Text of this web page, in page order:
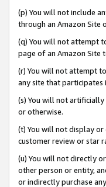
(p) You will not include
through an Amazon Site
(q) You will not attempt
page of an Amazon Site
(r) You will not attempt
any site that participates
(s) You will not
or otherwise.
(t) You will not display
customer review or star
(u) You will not directly
other person or entity,
or indirectly purchase